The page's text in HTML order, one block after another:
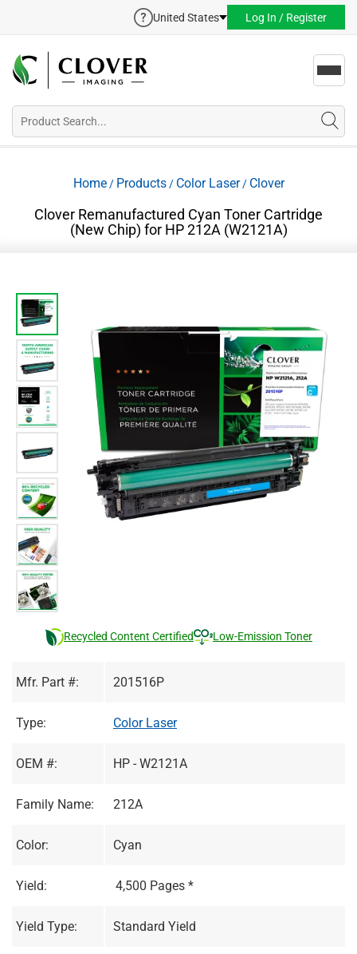
United States Log In / Register
Home/ Products/ Color Laser/ Clover
Clover Remanufactured Cyan Toner Cartridge
(New Chip) for HP 212A (W2121A)
Recycled Content Certified Low-Emission Toner
Mfr. Part #: 201516P
Type: Color Laser
OEM #: HP - W2121A
Family Name: 212A
Color: Cyan
Yield: 4,500 Pages *
Yield Type: Standard Yield